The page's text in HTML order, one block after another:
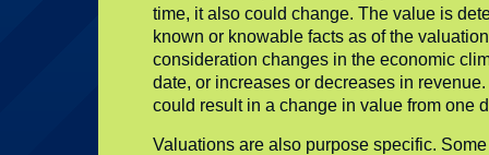
time, it also could change. The value is
known or knowable facts as of the
consideration changes in the economic
date, or increases or decreases in
could result in a change in value from one
Valuations are also purpose specific.